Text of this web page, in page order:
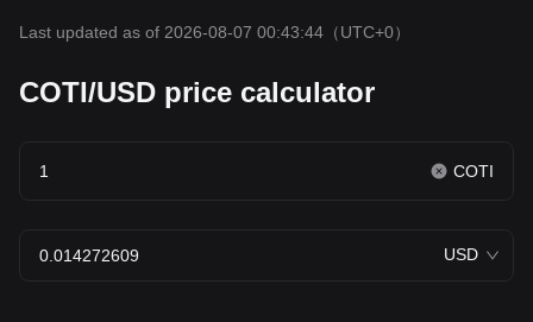
Last updated as of 2026-08-07 00:43:44 （UTC+0）
COTI/USD price calculator
COTI
USD